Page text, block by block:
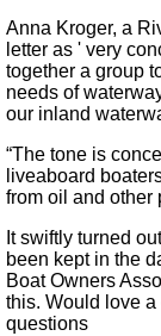
Anna Kroger, a
letter as ' very
together a group
needs of
our inland
“The tone is
liveaboard
from oil and other
It swiftly turned
been kept in the
Boat Owners
this. Would love
questions